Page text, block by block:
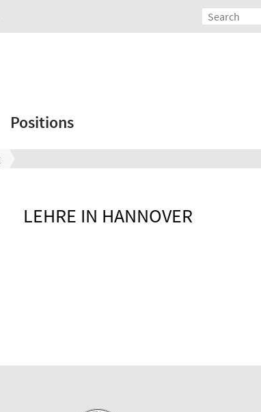
Positions
LEHRE IN HANNOVER